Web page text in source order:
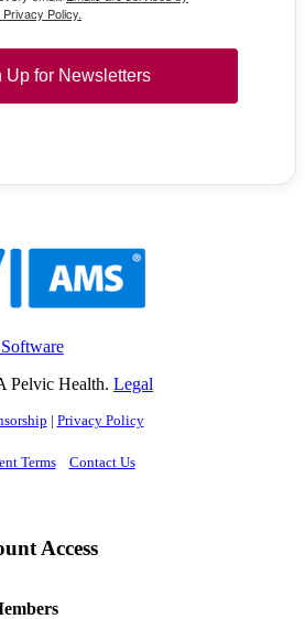
Policy.
Up for Newsletters
Pelvic Health. Legal
| Privacy Policy
Terms Contact Us
Access